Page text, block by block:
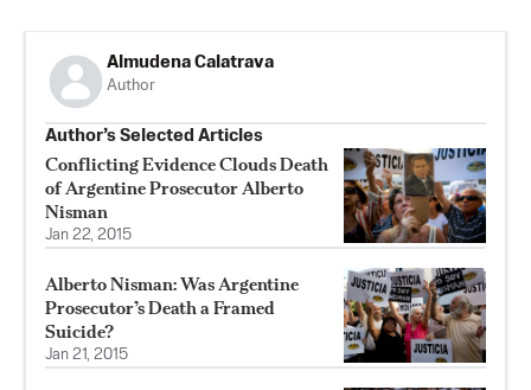
Almudena Calatrava
Author
Author’s Selected Articles
Conflicting Evidence Clouds Death
of Argentine Prosecutor Alberto
Nisman
Jan 22, 2015
Alberto Nisman: Was Argentine
Prosecutor’s Death a Framed
Suicide?
Jan 21, 2015